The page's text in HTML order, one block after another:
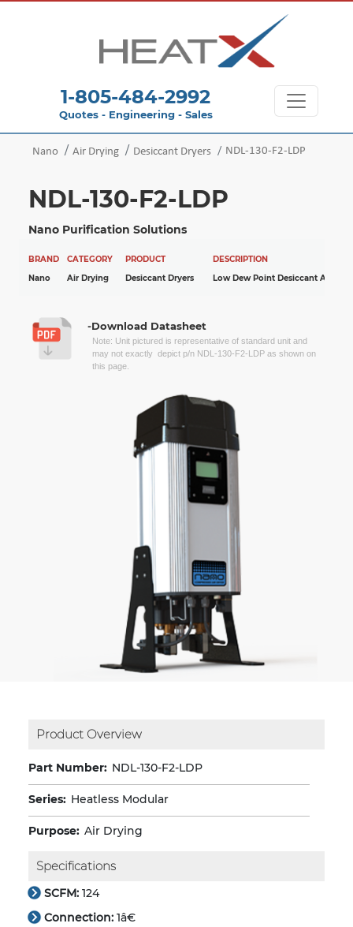
1-805-484-2992
Quotes - Engineering - Sales
Nano Air Drying Desiccant Dryers NDL-130-F2-LDP
NDL-130-F2-LDP
Nano Purification Solutions
BRAND CATEGORY PRODUCT
DESCRIPTION
Nano
Air Drying Desiccant Dryers Low Dew Point Desiccant Air
-Download Datasheet
Note: Unit pictured is representative of standard unit and
may not exactly depict p/n NDL-130-F2-LDP as shown on
this page.
Product Overview
Part Number: NDL-130-F2-LDP
Series: Heatless Modular
Purpose: Air Drying
Specifications
SCFM: 124
Connection: 1â€